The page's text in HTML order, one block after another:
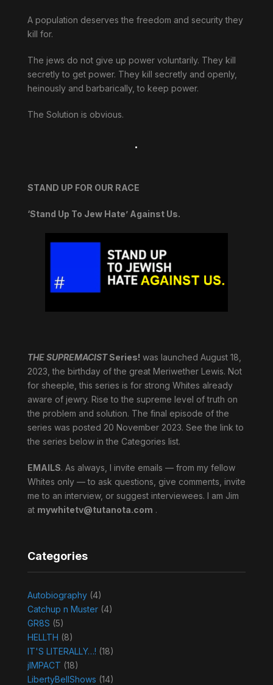
A population deserves the freedom and security they
kill for.
The jews do not give up power voluntarily. They kill
secretly to get power. They kill secretly and openly,
heinously and barbarically, to keep power.
The Solution is obvious.
.
STAND UP FOR OUR RACE
‘Stand Up To Jew Hate’ Against Us.
THE SUPREMACISTSeries! was launched August 18,
2023, the birthday of the great Meriwether Lewis. Not
for sheeple, this series is for strong Whites already
aware of jewry. Rise to the supreme level of truth on
the problem and solution. The final episode of the
series was posted 20 November 2023. See the link to
the series below in the Categories list.
EMAILS. As always, I invite emails — from my fellow
Whites only — to ask questions, give comments, invite
me to an interview, or suggest interviewees. I am Jim
at mywhitetv@tutanota.com .
Categories
Autobiography(4)
Catchup n Muster(4)
GR8S (5)
HELLTH (8)
IT'S LITERALLY…! (18)
jIMPACT (18)
LibertyBellShows (14)